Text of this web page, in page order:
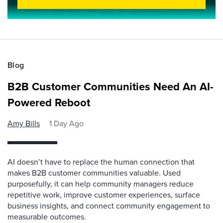
Blog
B2B Customer Communities Need An AI-
Powered Reboot
Amy Bills 1 Day Ago
AI doesn’t have to replace the human connection that
makes B2B customer communities valuable. Used
purposefully, it can help community managers reduce
repetitive work, improve customer experiences, surface
business insights, and connect community engagement to
measurable outcomes.